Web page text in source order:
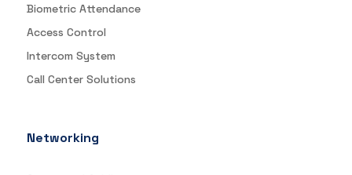
Biometric Attendance
Access Control
Intercom System
Call Center Solutions
Networking